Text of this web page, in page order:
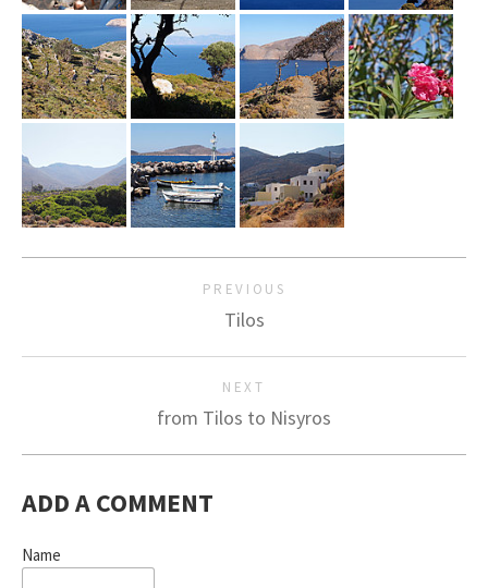
PREVIOUS
Tilos
NEXT
from Tilos to Nisyros
ADD A COMMENT
Name